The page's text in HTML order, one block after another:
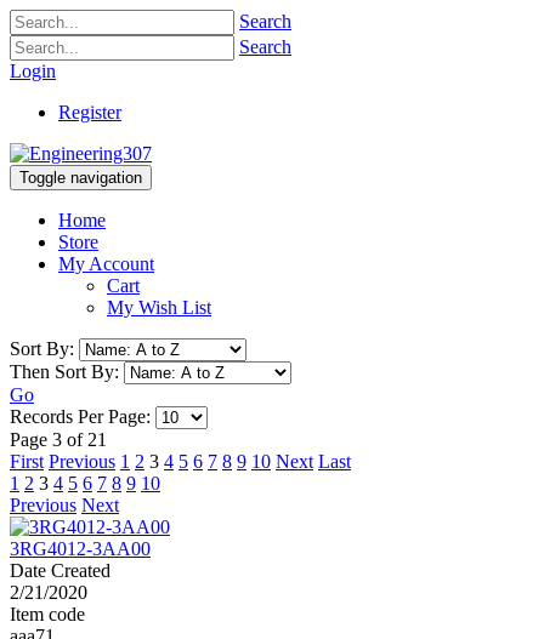
Search
Search
Login
Register
Toggle navigation
Home
Store
My Account
Cart
My Wish List
Sort By:
Then Sort By:
Go
Records Per Page:
Page 3 of 21
First Previous 1 2 3 4 5 6 7 8 9 10 Next Last
1 2 3 4 5 6 7 8 9 10
Previous Next
3RG4012-3AA00
Date Created
2/21/2020
Item code